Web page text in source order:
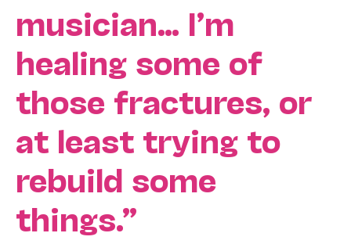
musician… I’m
healing some of
those fractures, or
at least trying to
rebuild some
things.”